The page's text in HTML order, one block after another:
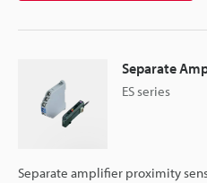
Separate
ES series
Separate amplifier proximity